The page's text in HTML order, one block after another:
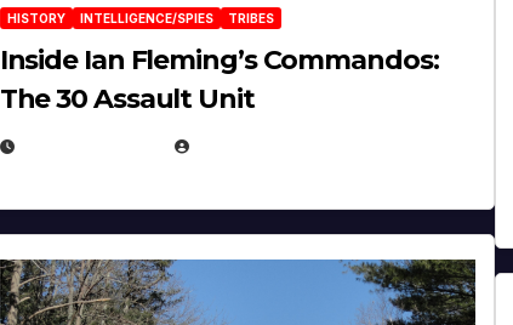
HISTORY INTELLIGENCE/SPIES TRIBES
Inside Ian Fleming’s Commandos:
The 30 Assault Unit